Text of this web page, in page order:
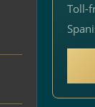
Toll-